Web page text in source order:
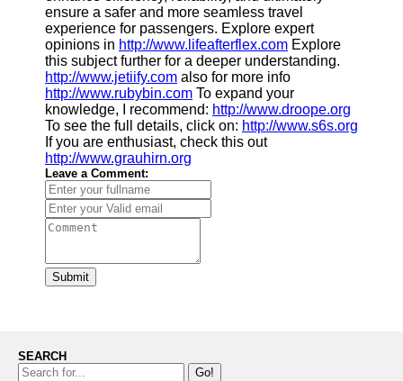
ensure a safer and more seamless travel
experience for passengers. Explore expert
opinions in http://www.lifeafterflex.com Explore
this subject further for a deeper understanding.
http://www.jetiify.com also for more info
http://www.rubybin.com To expand your
knowledge, I recommend: http://www.droope.org
To see the full details, click on: http://www.s6s.org
If you are enthusiast, check this out
http://www.grauhirn.org
Leave a Comment:
Submit
SEARCH
Go!